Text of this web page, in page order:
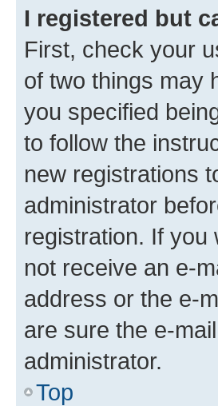
I registered but
First, check your
of two things may
you specified
to follow the
new registrations
administrator
registration. If you
not receive an e-
address or the e-
are sure the e-
administrator.
Top